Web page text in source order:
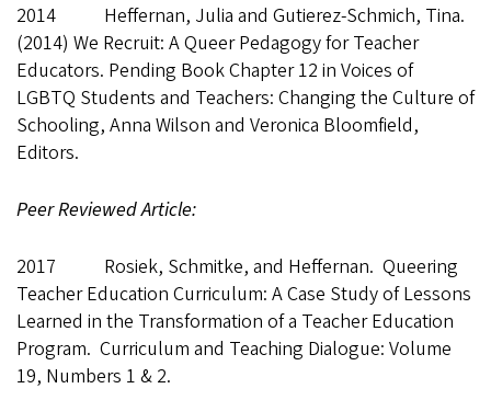
2014 Heffernan, Julia and Gutierez-Schmich, Tina.
(2014) We Recruit: A Queer Pedagogy for Teacher
Educators. Pending Book Chapter 12 in Voices of
LGBTQ Students and Teachers: Changing the Culture of
Schooling, Anna Wilson and Veronica Bloomfield,
Editors.
Peer Reviewed Article:
2017 Rosiek, Schmitke, and Heffernan. Queering
Teacher Education Curriculum: A Case Study of Lessons
Learned in the Transformation of a Teacher Education
Program. Curriculum and Teaching Dialogue: Volume
19, Numbers 1 & 2.